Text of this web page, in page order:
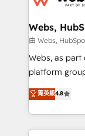
their unique
Blue Frog in
way for customers!" - Yamini
HubSpot “Our experience with the team at Blue Frog
of experience
them a
Webs,
由 Webs,
Webs, as
platform group of 150
HubSpot
maximizing
Excellence.
strengthen
菁英級4.8